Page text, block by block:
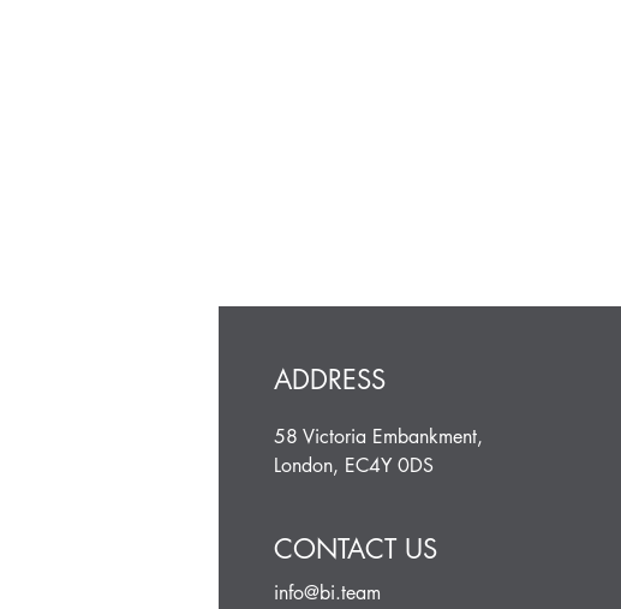
ADDRESS
58 Victoria Embankment,
London, EC4Y 0DS
CONTACT US
info@bi.team